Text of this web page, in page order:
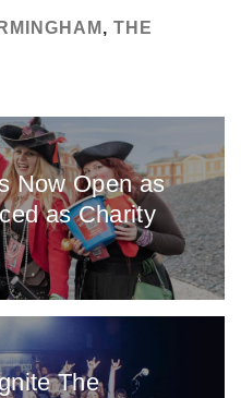
, THE
Now Open as
as Charity
The